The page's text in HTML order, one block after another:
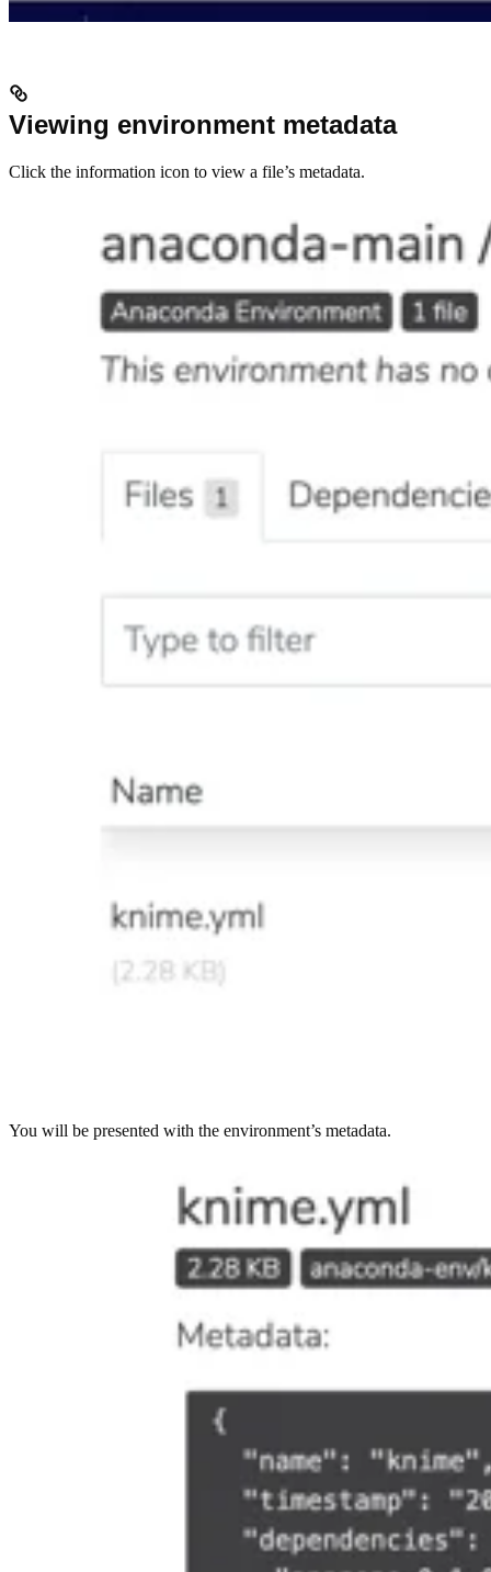
Viewing environment metadata
Click the information icon to view a file’s metadata.
You will be presented with the environment’s metadata.